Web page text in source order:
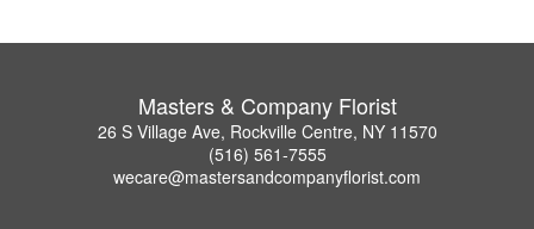
Masters & Company Florist
26 S Village Ave, Rockville Centre, NY 11570
(516) 561-7555
wecare@mastersandcompanyflorist.com